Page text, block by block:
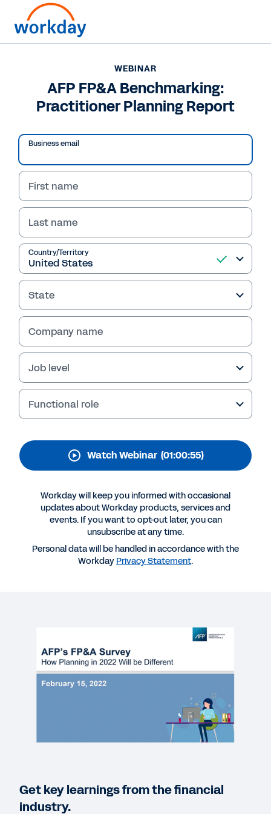
WEBINAR
AFP FP&A
Benchmarking:
Practitioner Planning
Report
Watch this webinar to learn key findings from
a recent FP&A survey and report made for the
finance community to help create and defend
planning assumptions with benchmark-able
data from fellow finance practitioners.
AFP FP&A Benchmarking: Practitioner Planning
01:00:55
The Path to Modern Planning
WEBINAR
AFP FP&A Benchmarking:
Practitioner Planning Report
Business email
First name
Last name
Country/Territory
State
Company name
Job level
Functional role
Watch Webinar (01:00:55)
Workday will keep you informed with occasional
updates about Workday products, services and
events. If you want to opt-out later, you can
unsubscribe at any time.
Personal data will be handled in accordance with the
Workday Privacy Statement.
Get key learnings from the financial
industry.